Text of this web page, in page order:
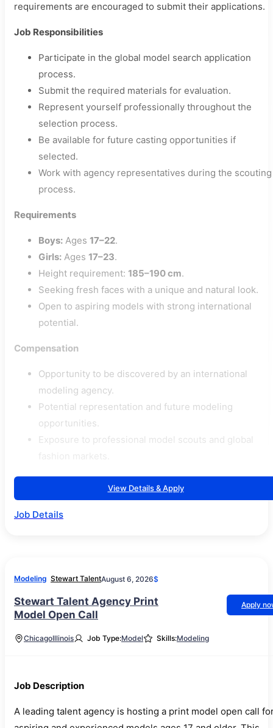
requirements are encouraged to submit their applications.
Job Responsibilities
Participate in the global model search application
process.
Submit the required materials for evaluation.
Represent yourself professionally throughout the
selection process.
Be available for future casting opportunities if
selected.
Work with agency representatives during the scouting
process.
Requirements
Boys: Ages 17–22.
Girls: Ages 17–23.
Height requirement: 185–190 cm.
Seeking fresh faces with a unique and natural look.
Open to aspiring models with strong international
potential.
Compensation
Opportunity to be discovered by an international
modeling agency.
Potential representation and future modeling
opportunities.
Exposure to professional model scouts and global
View Details & Apply
Job Details
Modeling Stewart TalentAugust 6, 2026$
Stewart Talent Agency Print
Model Open Call
Apply
ChicagoIllinois Job Type:Model Skills:Modeling
Job Description
A leading talent agency is hosting a print model open call